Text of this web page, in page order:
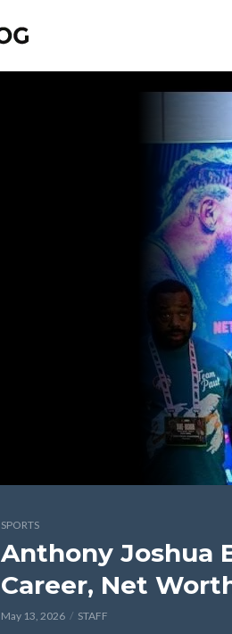
SPORTS
Anthony Joshua
Career, Net
May 13, 2026 STAFF